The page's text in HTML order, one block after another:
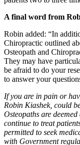
A final word from
Robin added: “In
Chiropractic outlined
Osteopath and
They may have
be afraid to do your
to answer your
If you are in pain or
Robin Kiashek, could
Osteopaths are
continue to treat
permitted to seek
with Government